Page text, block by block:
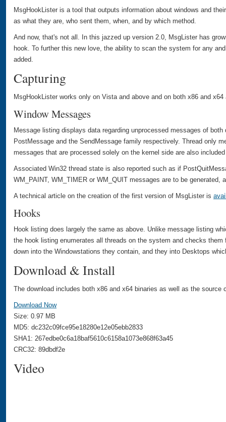
MsgHookLister is a tool that outputs information about windows and
as what they are, who sent them, when, and by which method.
And now, that's not all. In this jazzed up version 2.0, MsgLister has
hook. To further this new love, the ability to scan the system for any
added.
Capturing
MsgHookLister works only on Vista and above and on both x86 and
Window Messages
Message listing displays data regarding unprocessed messages of
PostMessage and the SendMessage family respectively. Thread only
messages that are processed solely on the kernel side are also
Associated Win32 thread state is also reported such as if
WM_PAINT, WM_TIMER or WM_QUIT messages are to be generated,
A technical article on the creation of the first version of MsgLister is
Hooks
Hook listing does largely the same as above. Unlike message listing
the hook listing enumerates all threads on the system and checks
down into the Windowstations they contain, and they into Desktops
Download & Install
The download includes both x86 and x64 binaries as well as the
Download Now
Size: 0.97 MB
MD5: dc232c09fce95e18280e12e05ebb2833
SHA1: 267edbe0c6a18baf5610c6158a1073e868f63a45
CRC32: 89dbdf2e
Video